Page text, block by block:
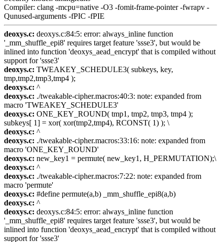
Compiler: clang -mcpu=native -O3 -fomit-frame-pointer -fwrapv -
Qunused-arguments -fPIC -fPIE
deoxys.c: deoxys.c:84:5: error: always_inline function
'_mm_shuffle_epi8' requires target feature 'ssse3', but would be
inlined into function 'deoxys_aead_encrypt' that is compiled without
support for 'ssse3'
deoxys.c: TWEAKEY_SCHEDULE3( subkeys, key,
tmp,tmp2,tmp3,tmp4 );
deoxys.c: ^
deoxys.c: ./tweakable-cipher.macros:40:3: note: expanded from
macro 'TWEAKEY_SCHEDULE3'
deoxys.c: ONE_KEY_ROUND( tmp1, tmp2, tmp3, tmp4 );
subkeys[ 1] = xor( xor(tmp2,tmp4), RCONST( 1) ); \
deoxys.c: ^
deoxys.c: ./tweakable-cipher.macros:33:16: note: expanded from
macro 'ONE_KEY_ROUND'
deoxys.c: new_key1 = permute( new_key1, H_PERMUTATION);\
deoxys.c: ^
deoxys.c: ./tweakable-cipher.macros:7:22: note: expanded from
macro 'permute'
deoxys.c: #define permute(a,b) _mm_shuffle_epi8(a,b)
deoxys.c: ^
deoxys.c: deoxys.c:84:5: error: always_inline function
'_mm_shuffle_epi8' requires target feature 'ssse3', but would be
inlined into function 'deoxys_aead_encrypt' that is compiled without
support for 'ssse3'